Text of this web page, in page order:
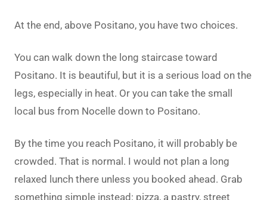
At the end, above Positano, you have two choices.
You can walk down the long staircase toward
Positano. It is beautiful, but it is a serious load on the
legs, especially in heat. Or you can take the small
local bus from Nocelle down to Positano.
By the time you reach Positano, it will probably be
crowded. That is normal. I would not plan a long
relaxed lunch there unless you booked ahead. Grab
something simple instead: pizza, a pastry, street